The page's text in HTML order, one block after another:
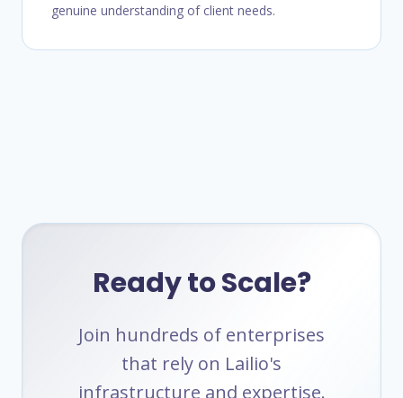
genuine understanding of client needs.
Ready to Scale?
Join hundreds of enterprises
that rely on Lailio's
infrastructure and expertise.